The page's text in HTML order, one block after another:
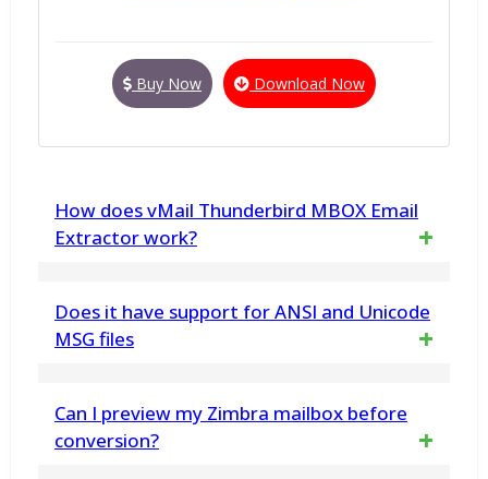
Buy Now Download Now
How does vMail Thunderbird MBOX Email
Extractor work?
scans Thunderbird MBOX files and extracts
Does it have support for ANSI and Unicode
MSG files
handling both ANSI and Unicode MSG
Can I preview my Zimbra mailbox before
conversion?